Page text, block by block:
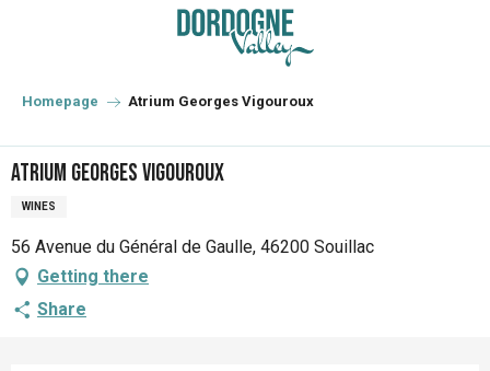
principal
Homepage Atrium Georges Vigouroux
Atrium Georges Vigouroux
WINES
56 Avenue du Général de Gaulle, 46200 Souillac
Getting there
Share